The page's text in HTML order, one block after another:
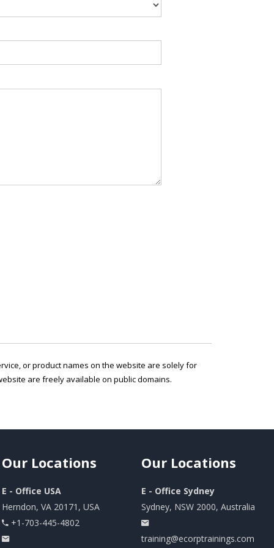
or product names on the website are solely for
are freely available on public domains.
OurLocations
E - Office USA
Herndon, VA 20171, USA
+1-703-445-4802
Our Locations
E - Office Sydney
Sydney, NSW 2000, Australia
training@ecorptrainings.com